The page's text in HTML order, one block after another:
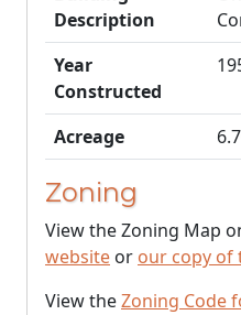
Description
Year
Constructed
Acreage
Zoning
View the Zoning Map
website or our copy of
View theZoning Code